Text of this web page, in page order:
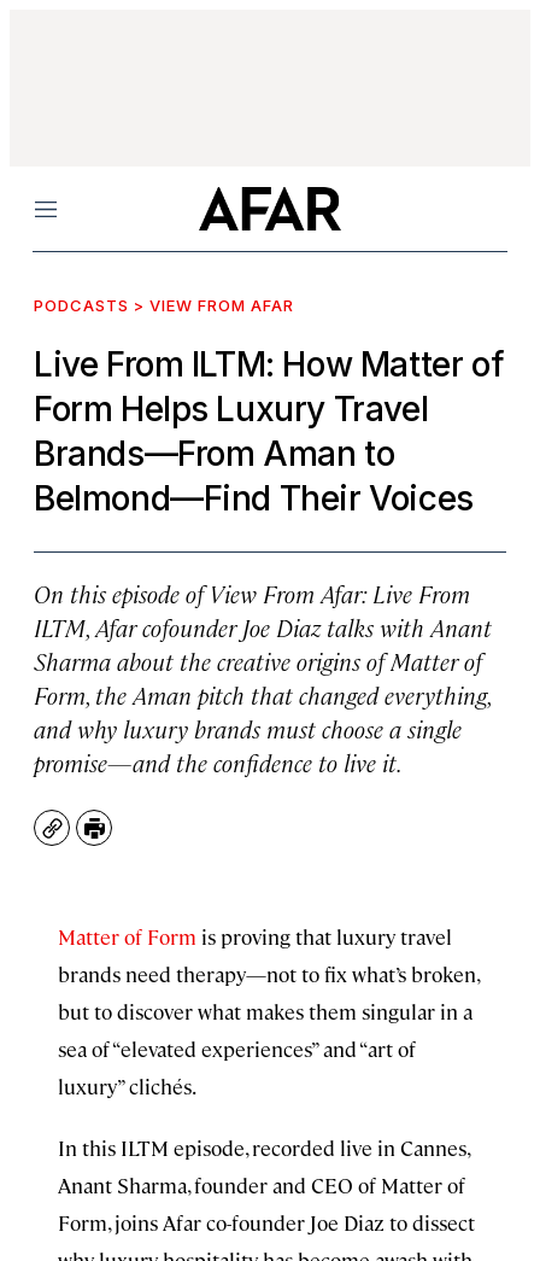
Menu
PODCASTS > VIEW FROM AFAR
Live From ILTM: How Matter of
Form Helps Luxury Travel
Brands—From Aman to
Belmond—Find Their Voices
On this episode ofView From Afar: Live From
ILTM, Afar cofounder Joe Diaz talks with Anant
Sharma about the creative origins of Matter of
Form, the Aman pitch that changed everything,
and why luxury brands must choose a single
promise—and the confidence to live it.
CopyPrint
Matter of Form is proving that luxury travel
brands need therapy—not to fix what’s broken,
but to discover what makes them singular in a
sea of “elevated experiences” and “art of
luxury” clichés.
In this ILTM episode, recorded live in Cannes,
Anant Sharma, founder and CEO of Matter of
Form, joins Afar co-founder Joe Diaz to dissect